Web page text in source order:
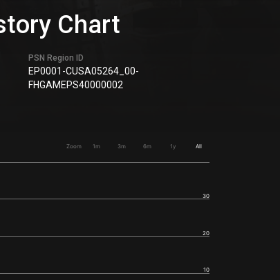
Chart
PSN Region ID
EP0001-CUSA05264_00-
FHGAMEPS40000002
Zoom 1m 3m 6m 1y All
10
20
30